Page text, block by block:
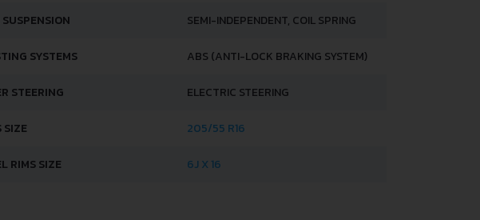
SEMI-INDEPENDENT, COIL SPRING
SYSTEMS ABS (ANTI-LOCK BRAKING SYSTEM)
STEERING ELECTRIC STEERING
SIZE 205/55 R16
RIMS SIZE 6J X 16